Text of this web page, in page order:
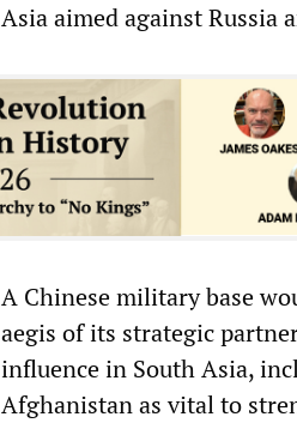
Asia aimed against Russia
A Chinese military base
aegis of its strategic
influence in South Asia,
Afghanistan as vital to